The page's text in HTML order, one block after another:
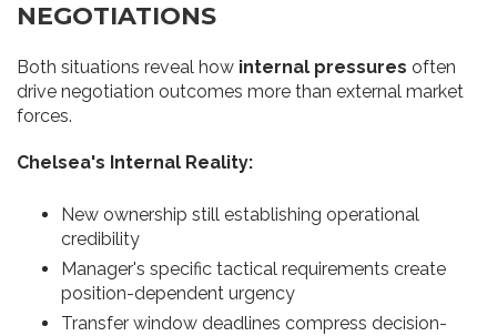
NEGOTIATIONS
Both situations reveal how internal pressures often
drive negotiation outcomes more than external market
forces.
Chelsea's Internal Reality:
New ownership still establishing operational
credibility
Manager's specific tactical requirements create
position-dependent urgency
Transfer window deadlines compress decision-